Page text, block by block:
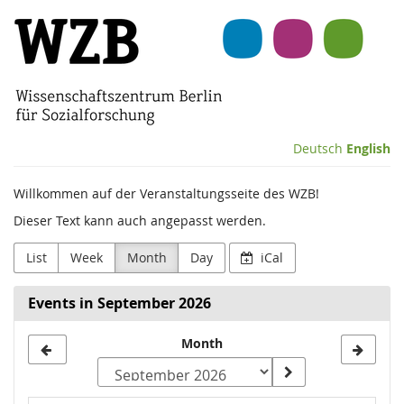
Skip to
main
content
Wissenschaftszentrum
Berlin
für
(WZB)
Deutsch English
Willkommen auf der Veranstaltungsseite des WZB!
Dieser Text kann auch angepasst werden.
List Week Month Day iCal
Events in September 2026
Month